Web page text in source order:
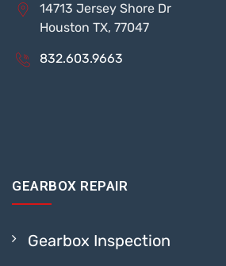
14713 Jersey Shore Dr
Houston TX, 77047
832.603.9663
GEARBOX REPAIR
Gearbox Inspection